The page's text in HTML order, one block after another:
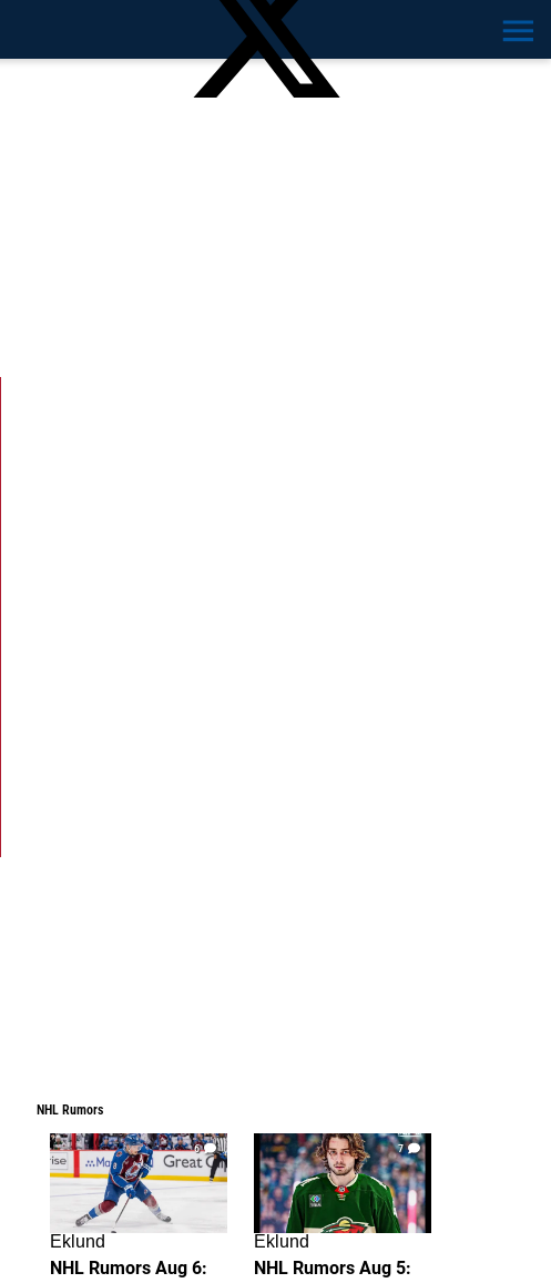
NHL Rumors
6
Eklund
NHL Rumors Aug 6:
7
Eklund
NHL Rumors Aug 5: